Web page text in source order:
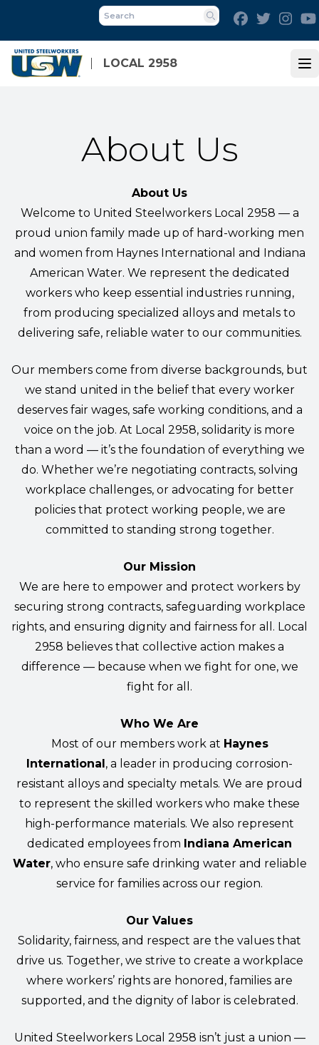
main
content
LOCAL 2958
Search
FacebookTwitter
About Us
About Us
Welcome to United Steelworkers Local 2958 — a
proud union family made up of hard-working men
and women from Haynes International and Indiana
American Water. We represent the dedicated
workers who keep essential industries running,
from producing specialized alloys and metals to
delivering safe, reliable water to our communities.
Our members come from diverse backgrounds, but
we stand united in the belief that every worker
deserves fair wages, safe working conditions, and a
voice on the job. At Local 2958, solidarity is more
than a word — it’s the foundation of everything we
do. Whether we’re negotiating contracts, solving
workplace challenges, or advocating for better
policies that protect working people, we are
committed to standing strong together.
Our Mission
We are here to empower and protect workers by
securing strong contracts, safeguarding workplace
rights, and ensuring dignity and fairness for all. Local
2958 believes that collective action makes a
difference — because when we fight for one, we
fight for all.
Who We Are
Most of our members work at Haynes
International, a leader in producing corrosion-
resistant alloys and specialty metals. We are proud
to represent the skilled workers who make these
high-performance materials. We also represent
dedicated employees from Indiana American
Water, who ensure safe drinking water and reliable
service for families across our region.
Our Values
Solidarity, fairness, and respect are the values that
drive us. Together, we strive to create a workplace
where workers’ rights are honored, families are
supported, and the dignity of labor is celebrated.
United Steelworkers Local 2958 isn’t just a union —